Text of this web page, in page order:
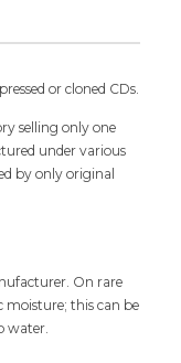
or cloned CDs.
selling only one
under various
by only original
On rare
moisture; this can be
water.